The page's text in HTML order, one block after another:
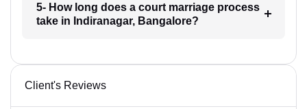
5- How long does a court marriage process
take in Indiranagar, Bangalore?
Client's Reviews